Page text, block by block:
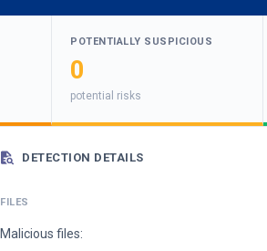
POTENTIALLY SUSPICIOUS
0
potential risks
DETECTION DETAILS
FILES
Malicious files: